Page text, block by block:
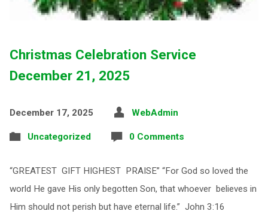
Christmas Celebration Service
December 21, 2025
December 17, 2025 WebAdmin
Uncategorized 0 Comments
“GREATEST GIFT HIGHEST PRAISE” “For God so loved the
world He gave His only begotten Son, that whoever believes in
Him should not perish but have eternal life.” John 3:16